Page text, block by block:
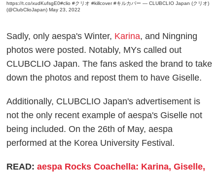
https://t.co/xudKufsgE0#clio #クリオ #killcover #キルカバー — CLUBCLIO Japan (クリオ)
(@ClubClioJapan) May 23, 2022
Sadly, only aespa's Winter, Karina, and Ningning
photos were posted. Notably, MYs called out
CLUBCLIO Japan. The fans asked the brand to take
down the photos and repost them to have Giselle.
Additionally, CLUBCLIO Japan's advertisement is
not the only recent example of aespa's Giselle not
being included. On the 26th of May, aespa
performed at the Korea University Festival.
READ:aespa Rocks Coachella: Karina, Giselle,